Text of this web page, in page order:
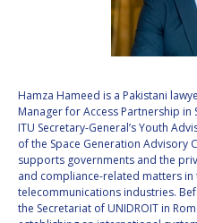
RATHNASABAPATHY
SERGEY SAVELIEV
MARY SNITCH
S. SOMANATH
RATHNASABAPATHY
SERGEY SAVELIEV
MARY SNITCH
S. SOMANATH
Hamza Hameed is a Pakistani
Manager for Access Partnership
ITU Secretary-General’s Youth
of the Space Generation Advisory
supports governments and the
and compliance-related matters in
telecommunications industries.
the Secretariat of UNIDROIT in